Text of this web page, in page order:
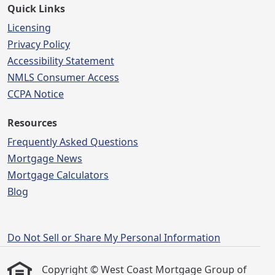
Quick Links
Licensing
Privacy Policy
Accessibility Statement
NMLS Consumer Access
CCPA Notice
Resources
Frequently Asked Questions
Mortgage News
Mortgage Calculators
Blog
Do Not Sell or Share My Personal Information
Copyright © West Coast Mortgage Group of